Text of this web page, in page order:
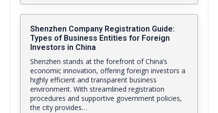
Shenzhen Company Registration Guide:
Types of Business Entities for Foreign
Investors in China
Shenzhen stands at the forefront of China’s
economic innovation, offering foreign investors a
highly efficient and transparent business
environment. With streamlined registration
procedures and supportive government policies,
the city provides…